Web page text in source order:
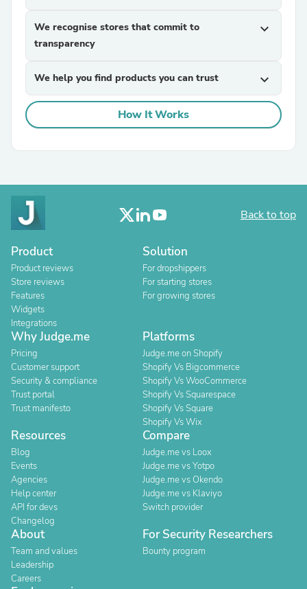
We recognise stores that commit to
transparency
expand_more
We help you find products you can trust expand_more
How It Works
Back to top
Product
Product reviews
Store reviews
Features
Widgets
Integrations
Solution
For dropshippers
For starting stores
For growing stores
Why Judge.me
Pricing
Customer support
Security & compliance
Trust portal
Trust manifesto
Platforms
Judge.me on Shopify
Shopify Vs Bigcommerce
Shopify Vs WooCommerce
Shopify Vs Squarespace
Shopify Vs Square
Shopify Vs Wix
Resources
Blog
Events
Agencies
Help center
API for devs
Changelog
Compare
Judge.me vs Loox
Judge.me vs Yotpo
Judge.me vs Okendo
Judge.me vs Klaviyo
Switch provider
About
Team and values
Leadership
Careers
For Security Researchers
Bounty program